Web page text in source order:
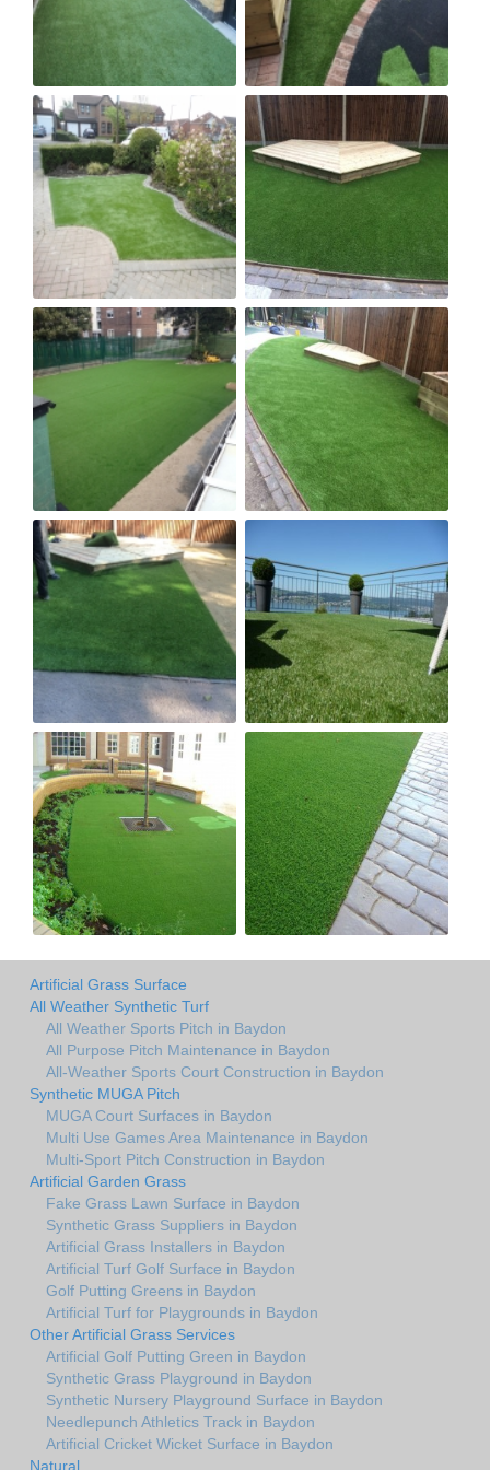
Artificial Grass Surface
All Weather Synthetic Turf
All Weather Sports Pitch in Baydon
All Purpose Pitch Maintenance in Baydon
All-Weather Sports Court Construction in Baydon
Synthetic MUGA Pitch
MUGA Court Surfaces in Baydon
Multi Use Games Area Maintenance in Baydon
Multi-Sport Pitch Construction in Baydon
Artificial Garden Grass
Fake Grass Lawn Surface in Baydon
Synthetic Grass Suppliers in Baydon
Artificial Grass Installers in Baydon
Artificial Turf Golf Surface in Baydon
Golf Putting Greens in Baydon
Artificial Turf for Playgrounds in Baydon
Other Artificial Grass Services
Artificial Golf Putting Green in Baydon
Synthetic Grass Playground in Baydon
Synthetic Nursery Playground Surface in Baydon
Needlepunch Athletics Track in Baydon
Artificial Cricket Wicket Surface in Baydon
Natural